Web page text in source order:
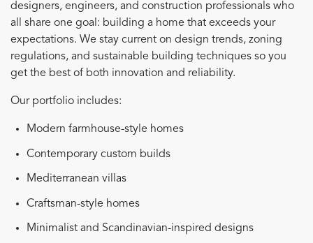
designers, engineers, and construction professionals who
all share one goal: building a home that exceeds your
expectations. We stay current on design trends, zoning
regulations, and sustainable building techniques so you
get the best of both innovation and reliability.
Our portfolio includes:
Modern farmhouse-style homes
Contemporary custom builds
Mediterranean villas
Craftsman-style homes
Minimalist and Scandinavian-inspired designs